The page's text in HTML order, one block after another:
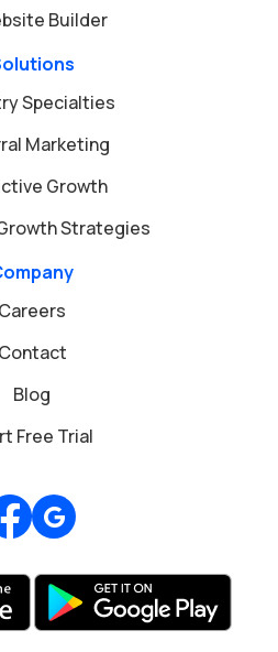
Builder
Specialties
Marketing
Growth
Strategies
Careers
Contact
Blog
Free Trial
Review us on Google